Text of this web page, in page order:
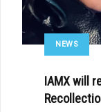
NEWS
IAMX will